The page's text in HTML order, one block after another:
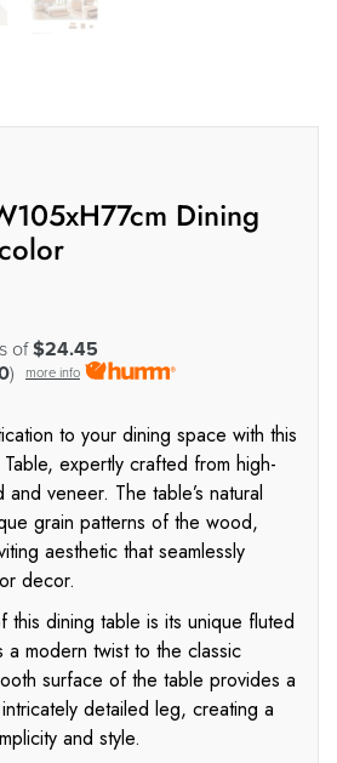
Dining
of$24.45
) more info
to your dining space with this
expertly crafted from high-
veneer. The table’s natural
grain patterns of the wood,
aesthetic that seamlessly
decor.
this dining table is its unique fluted
modern twist to the classic
surface of the table provides a
detailed leg, creating a
and style.